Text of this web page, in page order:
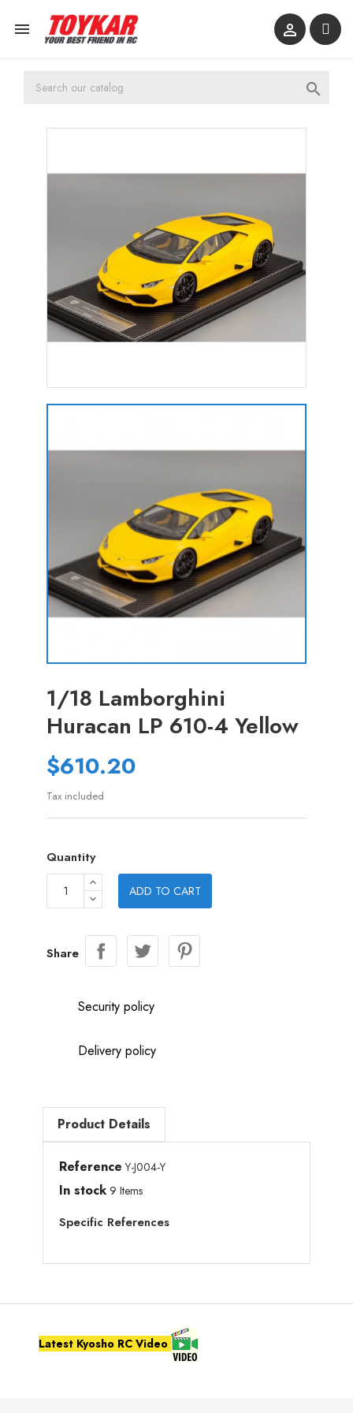
 

1/18 Lamborghini
Huracan LP 610-4 Yellow
$610.20
Tax included
Quantity
ADD TO CART
Share
Security policy
Delivery policy
Product Details
Reference Y-J004-Y
In stock 9 Items
Specific References
Latest Kyosho RC Video